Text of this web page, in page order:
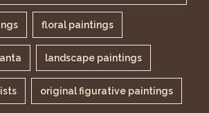
floral paintings
landscape paintings
original figurative paintings